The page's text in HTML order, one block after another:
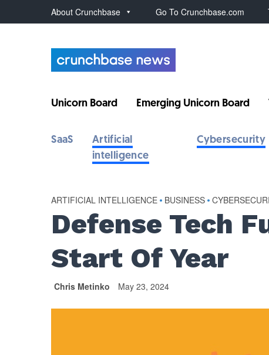
About Crunchbase Go To Crunchbase.com
Unicorn Board Emerging Unicorn Board
SaaS
Artificial
intelligence
Cybersecurity
ARTIFICIAL INTELLIGENCE • BUSINESS •
Defense Tech
Start Of Year
Chris Metinko May 23, 2024